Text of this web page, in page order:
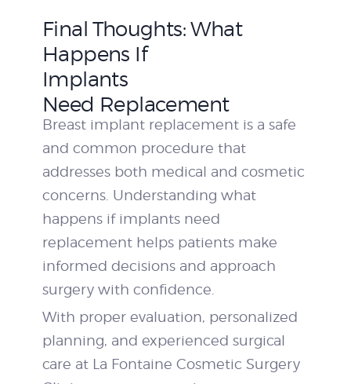
Final Thoughts: What
Happens If
Implants
Need Replacement
Breast implant replacement is a safe
and common procedure that
addresses both medical and cosmetic
concerns. Understanding what
happens if implants need
replacement helps patients make
informed decisions and approach
surgery with confidence.
With proper evaluation, personalized
planning, and experienced surgical
care at La Fontaine Cosmetic Surgery